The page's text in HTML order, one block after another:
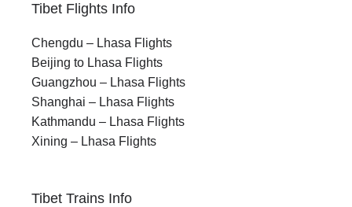
Tibet Flights Info
Chengdu – Lhasa Flights
Beijing to Lhasa Flights
Guangzhou – Lhasa Flights
Shanghai – Lhasa Flights
Kathmandu – Lhasa Flights
Xining – Lhasa Flights
Tibet Trains Info